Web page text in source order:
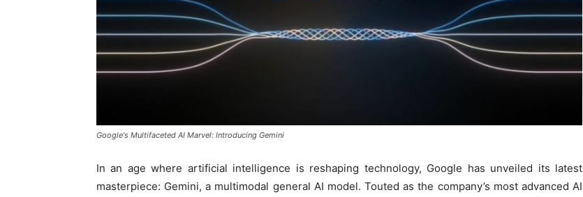
Google's Multifaceted AI Marvel: Introducing Gemini
In an age where artificial intelligence is reshaping technology, Google has unveiled its latest
masterpiece: Gemini, a multimodal general AI model. Touted as the company’s most advanced AI